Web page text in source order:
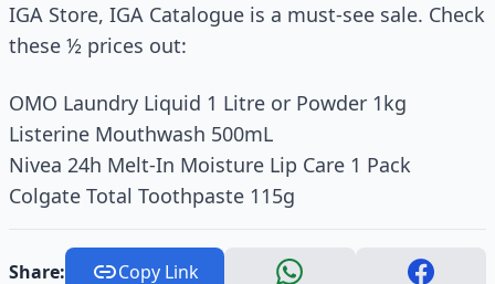
IGA Store, IGA Catalogue is a must-see sale. Check
these ½ prices out:
OMO Laundry Liquid 1 Litre or Powder 1kg
Listerine Mouthwash 500mL
Nivea 24h Melt‑In Moisture Lip Care 1 Pack
Colgate Total Toothpaste 115g
Share: Copy Link